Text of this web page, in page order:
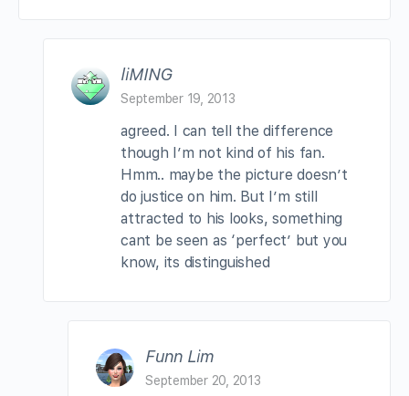
liMING
September 19, 2013
agreed. I can tell the difference
though I’m not kind of his fan.
Hmm.. maybe the picture doesn’t
do justice on him. But I’m still
attracted to his looks, something
cant be seen as ‘perfect’ but you
know, its distinguished
Funn Lim
September 20, 2013